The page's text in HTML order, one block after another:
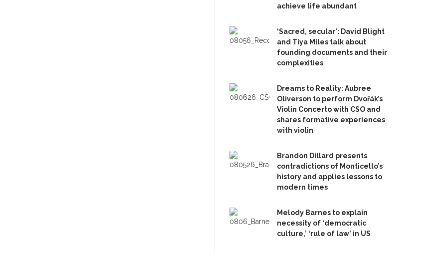
achieve life abundant
‘Sacred, secular’: David Blight
and Tiya Miles talk about
founding documents and their
complexities
Dreams to Reality: Aubree
Oliverson to perform Dvořák’s
Violin Concerto with CSO and
shares formative experiences
with violin
Brandon Dillard presents
contradictions of Monticello’s
history and applies lessons to
modern times
Melody Barnes to explain
necessity of ‘democratic
culture,’ ‘rule of law’ in US